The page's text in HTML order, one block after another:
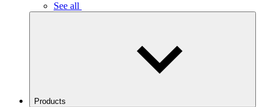
See all
Products